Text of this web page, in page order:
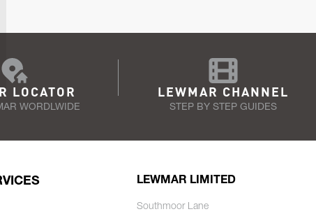
LOCATOR
WORDLWIDE
LEWMAR CHANNEL
STEP BY STEP GUIDES
LEWMAR LIMITED
Southmoor Lane